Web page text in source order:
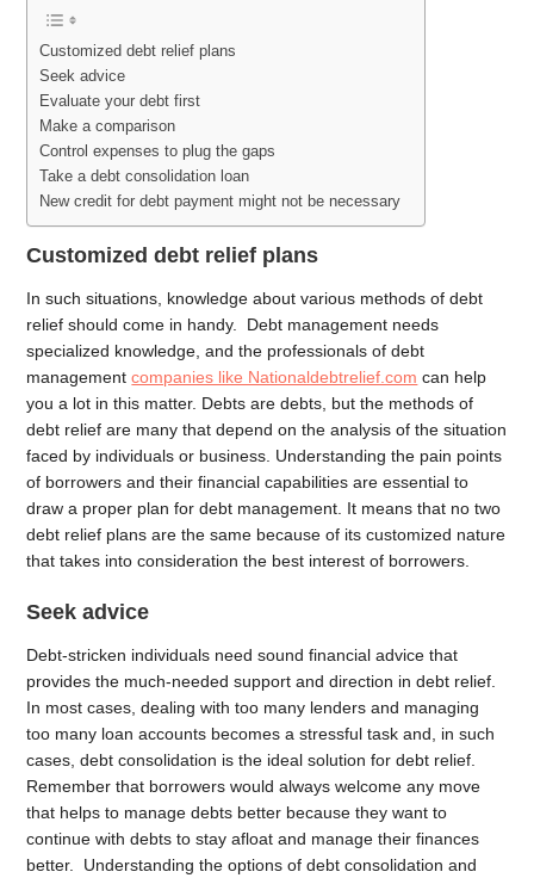
Customized debt relief plans
Seek advice
Evaluate your debt first
Make a comparison
Control expenses to plug the gaps
Take a debt consolidation loan
New credit for debt payment might not be necessary
Customized debt relief plans
In such situations, knowledge about various methods of debt
relief should come in handy. Debt management needs
specialized knowledge, and the professionals of debt
managementcompanies like Nationaldebtrelief.com can help
you a lot in this matter. Debts are debts, but the methods of
debt relief are many that depend on the analysis of the situation
faced by individuals or business. Understanding the pain points
of borrowers and their financial capabilities are essential to
draw a proper plan for debt management. It means that no two
debt relief plans are the same because of its customized nature
that takes into consideration the best interest of borrowers.
Seek advice
Debt-stricken individuals need sound financial advice that
provides the much-needed support and direction in debt relief.
In most cases, dealing with too many lenders and managing
too many loan accounts becomes a stressful task and, in such
cases, debt consolidation is the ideal solution for debt relief.
Remember that borrowers would always welcome any move
that helps to manage debts better because they want to
continue with debts to stay afloat and manage their finances
better. Understanding the options of debt consolidation and